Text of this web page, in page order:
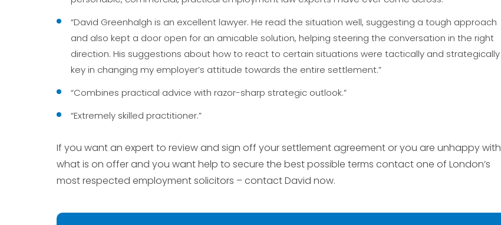
“David Greenhalgh is an excellent lawyer. He read the situation well, suggesting a tough approach
and also kept a door open for an amicable solution, helping steering the conversation in the right
direction. His suggestions about how to react to certain situations were tactically and strategically
key in changing my employer’s attitude towards the entire settlement.”
“Combines practical advice with razor-sharp strategic outlook.”
“Extremely skilled practitioner.”
If you want an expert to review and sign off your settlement agreement or you are unhappy with
what is on offer and you want help to secure the best possible terms contact one of London’s
most respected employment solicitors – contact David now.